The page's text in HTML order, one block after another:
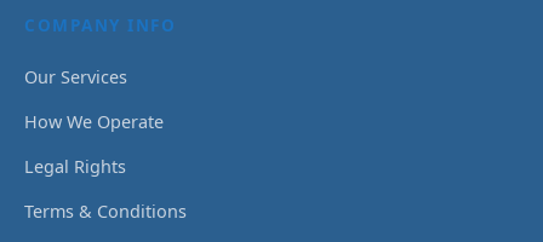
COMPANY INFO
Our Services
How We Operate
Legal Rights
Terms & Conditions